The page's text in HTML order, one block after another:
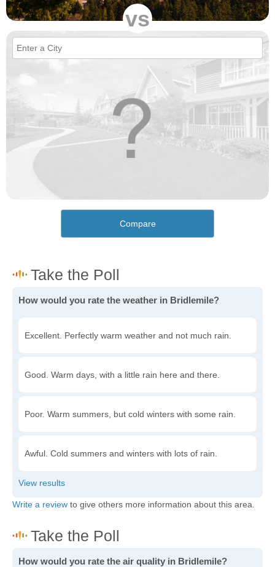
vs
Compare
How would you rate the weather in Bridlemile?
Excellent. Perfectly warm weather and not much rain.
Good. Warm days, with a little rain here and there.
Poor. Warm summers, but cold winters with some rain.
Awful. Cold summers and winters with lots of rain.
Write a review to give others more information about this area.
How would you rate the air quality in Bridlemile?